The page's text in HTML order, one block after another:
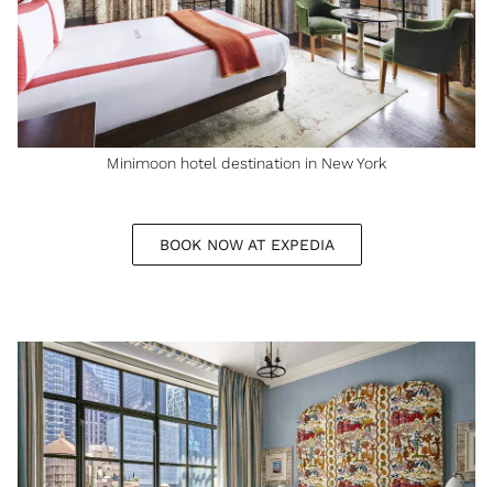
Minimoon hotel destination in New York
BOOK NOW AT EXPEDIA